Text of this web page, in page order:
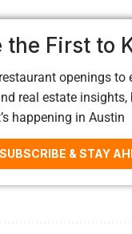
the First to
openings to
real estate
happening in Austin
SUBSCRIBE & STAY